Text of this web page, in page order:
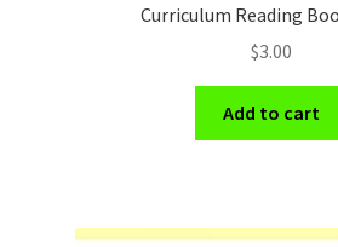
Curriculum Reading
$3.00
Add to cart